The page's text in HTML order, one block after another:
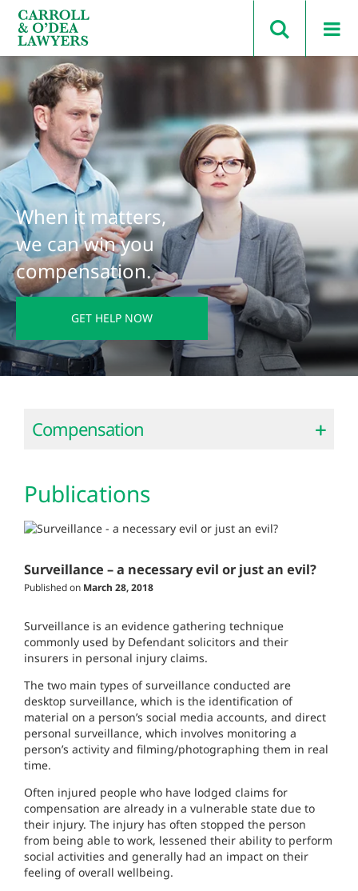
Search Carroll & O’Dea
When it matters,
we can win you
compensation.
GET HELP NOW
Compensation
Publications
Surveillance – a necessary evil or just an evil?
Published on March 28, 2018
Surveillance is an evidence gathering technique
commonly used by Defendant solicitors and their
insurers in personal injury claims.
The two main types of surveillance conducted are
desktop surveillance, which is the identification of
material on a person’s social media accounts, and direct
personal surveillance, which involves monitoring a
person’s activity and filming/photographing them in real
time.
Often injured people who have lodged claims for
compensation are already in a vulnerable state due to
their injury. The injury has often stopped the person
from being able to work, lessened their ability to perform
social activities and generally had an impact on their
feeling of overall wellbeing.